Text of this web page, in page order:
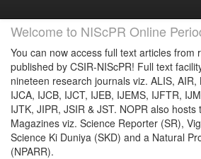
Welcome to NIScPR Online
You can now access full text articles from
published by CSIR-NIScPR! Full text
nineteen research journals viz. ALIS, AIR,
IJCA, IJCB, IJCT, IJEB, IJEMS, IJFTR,
IJTK, JIPR, JSIR & JST. NOPR also
Magazines viz. Science Reporter (SR),
Science Ki Duniya (SKD) and a Natural
(NPARR).